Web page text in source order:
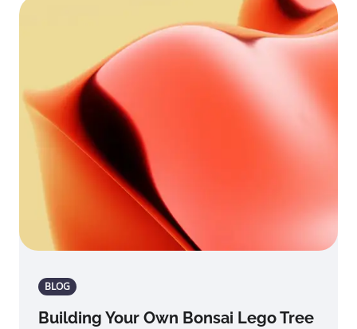
BLOG
Building Your Own Bonsai Lego Tree